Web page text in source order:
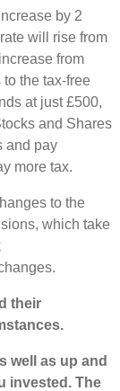
by 2
will rise from
from
the tax-free
at just £500,
and Shares
and pay
more tax.
to the
which take
their
well as up and
invested. The